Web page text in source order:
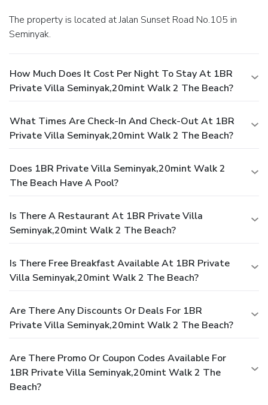
The property is located at Jalan Sunset Road No.105 in
Seminyak.
How Much Does It Cost Per Night To Stay At 1BR
Private Villa Seminyak,20mint Walk 2 The Beach?
What Times Are Check-In And Check-Out At 1BR
Private Villa Seminyak,20mint Walk 2 The Beach?
Does 1BR Private Villa Seminyak,20mint Walk 2
The Beach Have A Pool?
Is There A Restaurant At 1BR Private Villa
Seminyak,20mint Walk 2 The Beach?
Is There Free Breakfast Available At 1BR Private
Villa Seminyak,20mint Walk 2 The Beach?
Are There Any Discounts Or Deals For 1BR
Private Villa Seminyak,20mint Walk 2 The Beach?
Are There Promo Or Coupon Codes Available For
1BR Private Villa Seminyak,20mint Walk 2 The
Beach?